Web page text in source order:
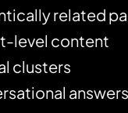
related
level content
clusters
answers